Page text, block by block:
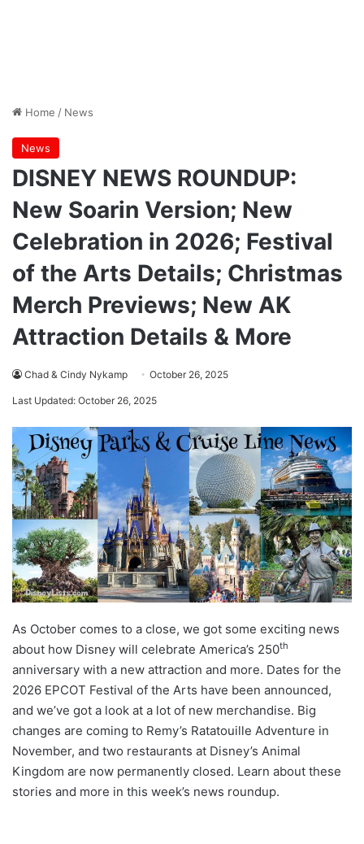
Home / News
News
DISNEY NEWS ROUNDUP:
New Soarin Version; New
Celebration in 2026; Festival
of the Arts Details; Christmas
Merch Previews; New AK
Attraction Details & More
Chad & Cindy Nykamp October 26, 2025
Last Updated: October 26, 2025
As October comes to a close, we got some exciting news
about how Disney will celebrate America’s 250th
anniversary with a new attraction and more. Dates for the
2026 EPCOT Festival of the Arts have been announced,
and we’ve got a look at a lot of new merchandise. Big
changes are coming to Remy’s Ratatouille Adventure in
November, and two restaurants at Disney’s Animal
Kingdom are now permanently closed. Learn about these
stories and more in this week’s news roundup.